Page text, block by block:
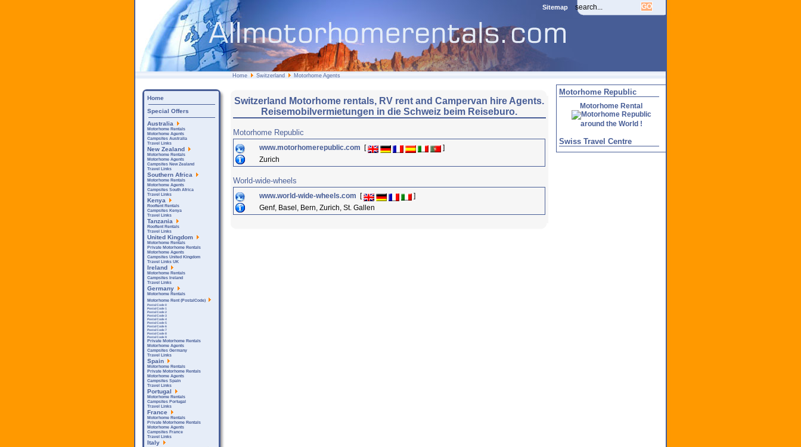
Sitemap
Home Switzerland Motorhome Agents
Switzerland Motorhome rentals, RV rent and Campervan hire Agents.
Reisemobilvermietungen in die Schweiz beim Reiseburo.
Motorhome Republic
www.motorhomerepublic.com [
]
Zurich
World-wide-wheels
www.world-wide-wheels.com [
]
Genf, Basel, Bern, Zurich, St. Gallen
Motorhome Republic
Motorhome Rental
around the World !
Swiss Travel Centre
Home
Special Offers
Australia
Motorhome Rentals
Motorhome Agents
Campsites Australia
Travel Links
New Zealand
Motorhome Rentals
Motorhome Agents
Campsites New Zealand
Travel Links
Southern Africa
Motorhome Rentals
Motorhome Agents
Campsites South Africa
Travel Links
Kenya
Rooftent Rentals
Campsites Kenya
Travel Links
Tanzania
Rooftent Rentals
Travel Links
United Kingdom
Motorhome Rentals
Private Motorhome Rentals
Motorhome Agents
Campsites United Kingdom
Travel Links UK
Ireland
Motorhome Rentals
Campsites Ireland
Travel Links
Germany
Motorhome Rentals
Motorhome Rent (PostalCode)
Postal Code 0
Postal Code 1
Postal Code 2
Postal Code 3
Postal Code 4
Postal Code 5
Postal Code 6
Postal Code 7
Postal Code 8
Postal Code 9
Private Motorhome Rentals
Motorhome Agents
Campsites Germany
Travel Links
Spain
Motorhome Rentals
Private Motorhome Rentals
Motorhome Agents
Campsites Spain
Travel Links
Portugal
Motorhome Rentals
Campsites Portugal
Travel Links
France
Motorhome Rentals
Private Motorhome Rentals
Motorhome Agents
Campsites France
Travel Links
Italy